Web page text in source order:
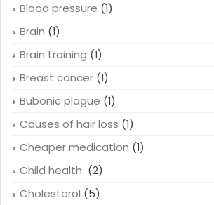
Blood pressure (1)
Brain (1)
Brain training (1)
Breast cancer (1)
Bubonic plague (1)
Causes of hair loss (1)
Cheaper medication (1)
Child health (2)
Cholesterol (5)